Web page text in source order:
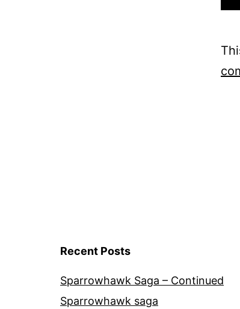
Recent Posts
Sparrowhawk Saga – Continued
Sparrowhawk saga